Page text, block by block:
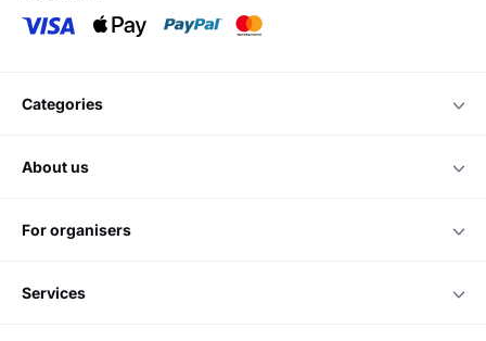
categories
about us
for organisers
services